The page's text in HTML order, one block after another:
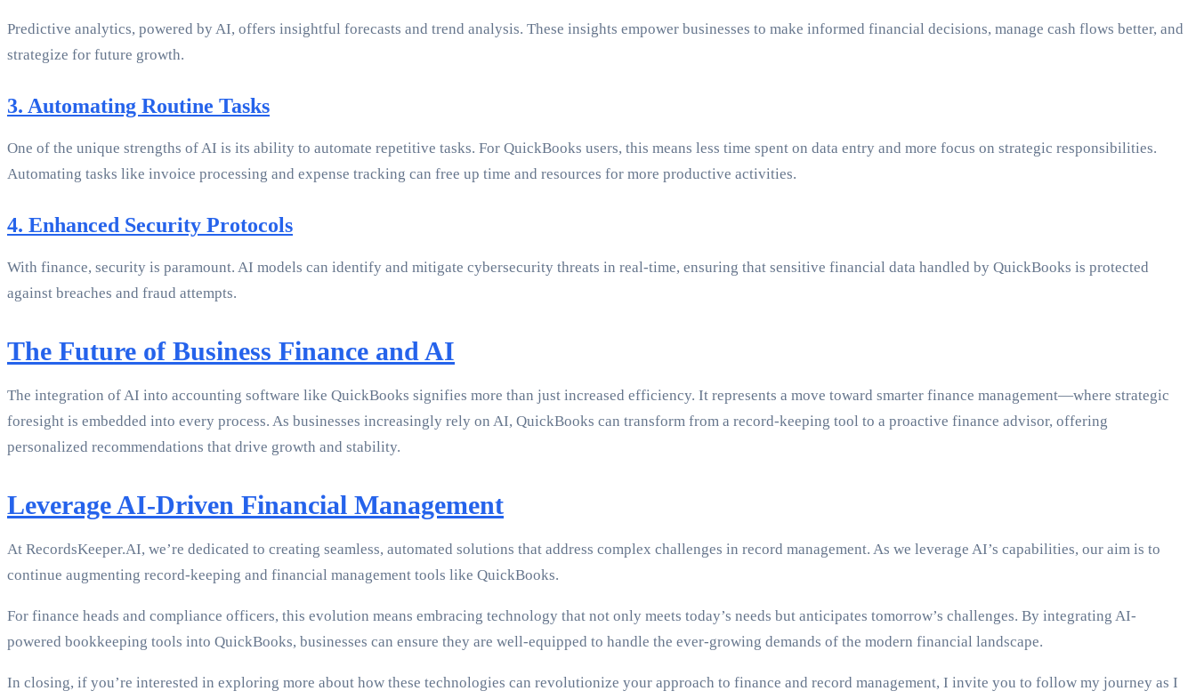
Predictive analytics, powered by AI, offers insightful forecasts and trend analysis. These insights empower businesses to make informed financial decisions, manage cash flows better, and
strategize for future growth.
3. Automating Routine Tasks
One of the unique strengths of AI is its ability to automate repetitive tasks. For QuickBooks users, this means less time spent on data entry and more focus on strategic responsibilities.
Automating tasks like invoice processing and expense tracking can free up time and resources for more productive activities.
4. Enhanced Security Protocols
With finance, security is paramount. AI models can identify and mitigate cybersecurity threats in real-time, ensuring that sensitive financial data handled by QuickBooks is protected
against breaches and fraud attempts.
The Future of Business Finance and AI
The integration of AI into accounting software like QuickBooks signifies more than just increased efficiency. It represents a move toward smarter finance management—where strategic
foresight is embedded into every process. As businesses increasingly rely on AI, QuickBooks can transform from a record-keeping tool to a proactive finance advisor, offering
personalized recommendations that drive growth and stability.
Leverage AI-Driven Financial Management
At RecordsKeeper.AI, we’re dedicated to creating seamless, automated solutions that address complex challenges in record management. As we leverage AI’s capabilities, our aim is to
continue augmenting record-keeping and financial management tools like QuickBooks.
For finance heads and compliance officers, this evolution means embracing technology that not only meets today’s needs but anticipates tomorrow’s challenges. By integrating AI-
powered bookkeeping tools into QuickBooks, businesses can ensure they are well-equipped to handle the ever-growing demands of the modern financial landscape.
In closing, if you’re interested in exploring more about how these technologies can revolutionize your approach to finance and record management, I invite you to follow my journey as I